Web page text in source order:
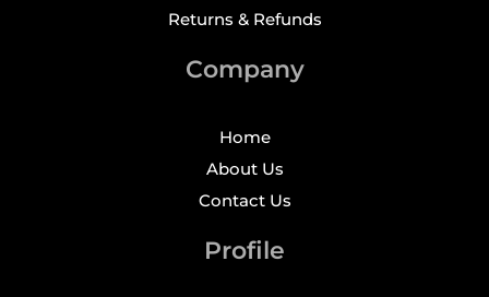
Returns & Refunds
Company
Home
About Us
Contact Us
Profile